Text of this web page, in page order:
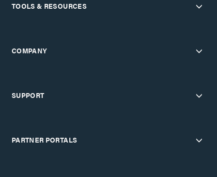
TOOLS & RESOURCES
COMPANY
SUPPORT
PARTNER PORTALS